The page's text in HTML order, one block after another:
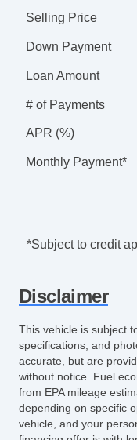
Split Bench
Tool Box
Towing
Trip Computer
Selling Price
Down Payment
Loan Amount
# of Payments
APR (%)
Monthly Payment*
*Subject to credit
Disclaimer
This vehicle is subject
specifications, and
accurate, but are
without notice. Fuel
from EPA mileage
depending on specific
vehicle, and your